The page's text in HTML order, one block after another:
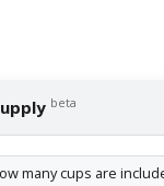
beta
many cups are